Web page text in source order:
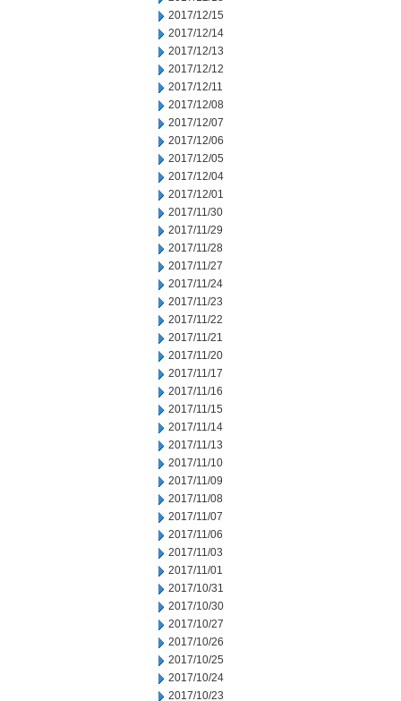
2017/12/15
2017/12/14
2017/12/13
2017/12/12
2017/12/11
2017/12/08
2017/12/07
2017/12/06
2017/12/05
2017/12/04
2017/12/01
2017/11/30
2017/11/29
2017/11/28
2017/11/27
2017/11/24
2017/11/23
2017/11/22
2017/11/21
2017/11/20
2017/11/17
2017/11/16
2017/11/15
2017/11/14
2017/11/13
2017/11/10
2017/11/09
2017/11/08
2017/11/07
2017/11/06
2017/11/03
2017/11/01
2017/10/31
2017/10/30
2017/10/27
2017/10/26
2017/10/25
2017/10/24
2017/10/23